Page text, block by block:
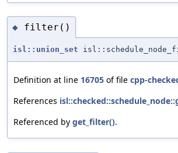
◆ filter()
isl::union_set
Definition at line 16705 of file cpp-
References
Referenced by get_filter().